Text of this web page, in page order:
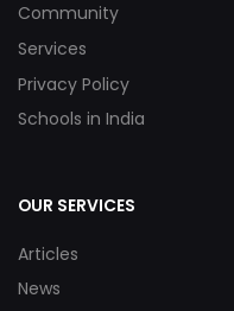
Community
Services
Privacy Policy
Schools in India
OUR SERVICES
Articles
News